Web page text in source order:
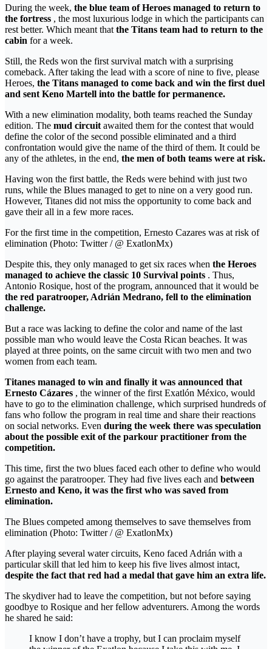
During the week, the blue team of Heroes managed to return to
the fortress , the most luxurious lodge in which the participants can
rest better. Which meant that the Titans team had to return to the
cabin for a week.
Still, the Reds won the first survival match with a surprising
comeback. After taking the lead with a score of nine to five, please
Heroes, the Titans managed to come back and win the first duel
and sent Keno Martell into the battle for permanence.
With a new elimination modality, both teams reached the Sunday
edition. The mud circuit awaited them for the contest that would
define the color of the second possible eliminated and a third
confrontation would give the name of the third of them. It could be
any of the athletes, in the end, the men of both teams were at risk.
Having won the first battle, the Reds were behind with just two
runs, while the Blues managed to get to nine on a very good run.
However, Titanes did not miss the opportunity to come back and
gave their all in a few more races.
For the first time in the competition, Ernesto Cazares was at risk of
elimination (Photo: Twitter / @ ExatlonMx)
Despite this, they only managed to get six races when the Heroes
managed to achieve the classic 10 Survival points . Thus,
Antonio Rosique, host of the program, announced that it would be
the red paratrooper, Adrián Medrano, fell to the elimination
challenge.
But a race was lacking to define the color and name of the last
possible man who would leave the Costa Rican beaches. It was
played at three points, on the same circuit with two men and two
women from each team.
Titanes managed to win and finally it was announced that
Ernesto Cázares , the winner of the first Exatlón México, would
have to go to the elimination challenge, which surprised hundreds of
fans who follow the program in real time and share their reactions
on social networks. Even during the week there was speculation
about the possible exit of the parkour practitioner from the
competition.
This time, first the two blues faced each other to define who would
go against the paratrooper. They had five lives each and between
Ernesto and Keno, it was the first who was saved from
elimination.
The Blues competed among themselves to save themselves from
elimination (Photo: Twitter / @ ExatlonMx)
After playing several water circuits, Keno faced Adrián with a
particular skill that led him to keep his five lives almost intact,
despite the fact that red had a medal that gave him an extra life.
The skydiver had to leave the competition, but not before saying
goodbye to Rosique and her fellow adventurers. Among the words
he shared he said:
I know I don’t have a trophy, but I can proclaim myself